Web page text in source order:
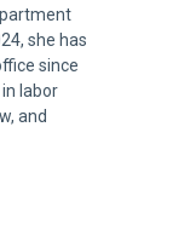
she has
since
labor
and